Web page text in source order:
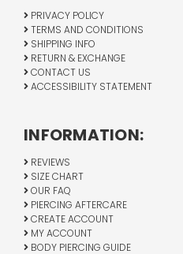
PRIVACY POLICY
TERMS AND CONDITIONS
SHIPPING INFO
RETURN & EXCHANGE
CONTACT US
ACCESSIBILITY STATEMENT
INFORMATION:
REVIEWS
SIZE CHART
OUR FAQ
PIERCING AFTERCARE
CREATE ACCOUNT
MY ACCOUNT
BODY PIERCING GUIDE